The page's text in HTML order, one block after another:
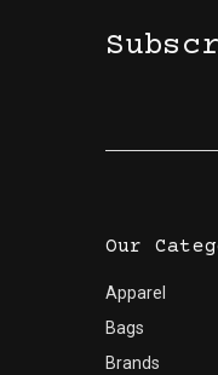
Our
Apparel
Bags
Brands